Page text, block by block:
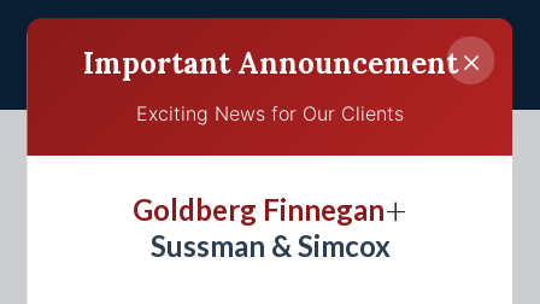
×
Important Announcement
Exciting News for Our Clients
Goldberg Finnegan+
Sussman & Simcox
Understanding Premises
Liability